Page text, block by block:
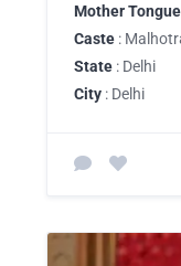
Mother Tongue
Caste :
State : Delhi
City : Delhi